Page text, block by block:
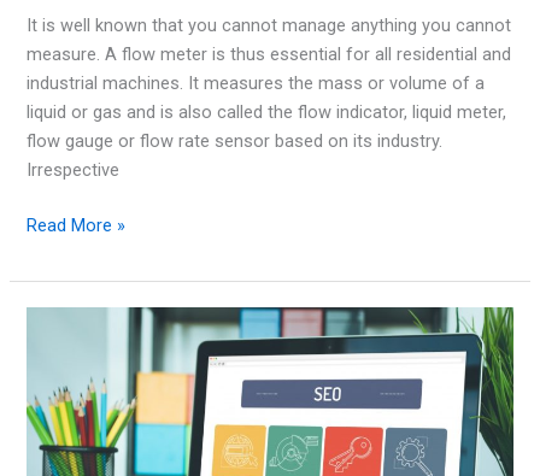
It is well known that you cannot manage anything you cannot
measure. A flow meter is thus essential for all residential and
industrial machines. It measures the mass or volume of a
liquid or gas and is also called the flow indicator, liquid meter,
flow gauge or flow rate sensor based on its industry.
Irrespective
Positive
Flow
Meter
Read More »